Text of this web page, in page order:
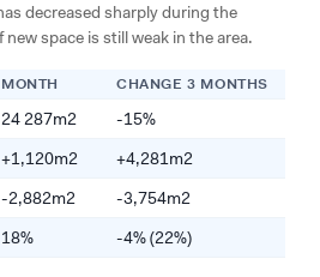
decreased sharply during the
space is still weak in the area.
MONTH CHANGE 3 MONTHS
24 287m2 -15%
+1,120m2 +4,281m2
-2,882m2 -3,754m2
18% -4% (22%)